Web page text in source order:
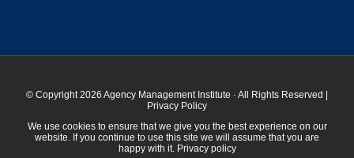
© Copyright 2026 Agency Management Institute · All Rights Reserved |
Privacy Policy
We use cookies to ensure that we give you the best experience on our
website. If you continue to use this site we will assume that you are
happy with it. Privacy policy